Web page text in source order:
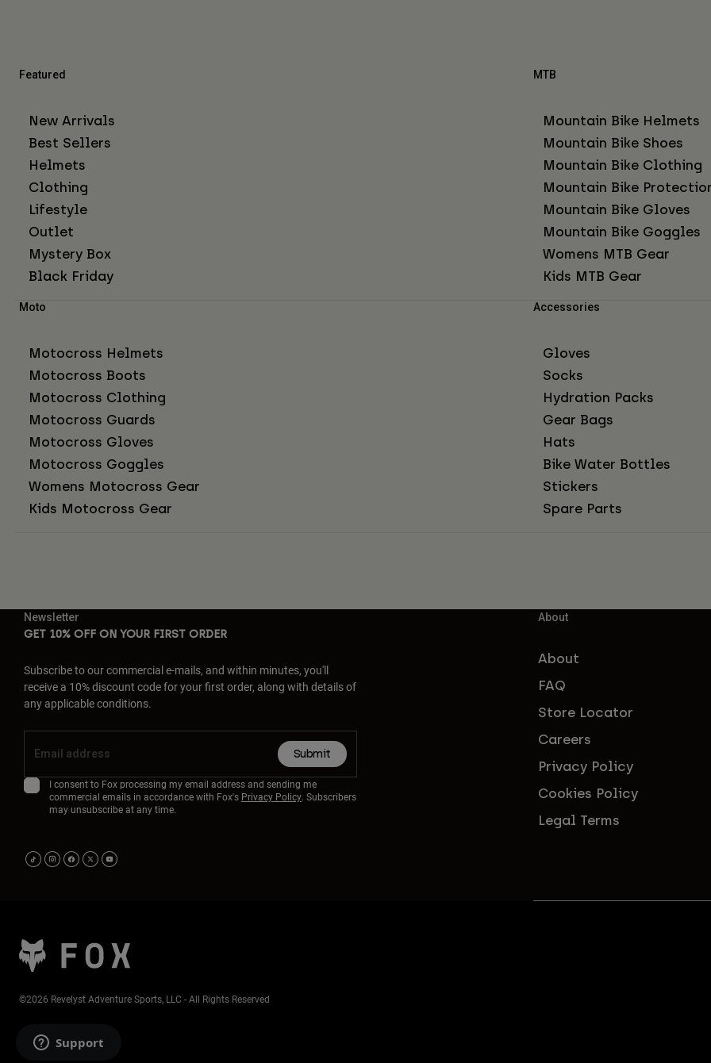
Featured
New Arrivals
Best Sellers
Helmets
Clothing
Lifestyle
Outlet
Mystery Box
Black Friday
MTB
Mountain Bike Helmets
Mountain Bike Shoes
Mountain Bike Clothing
Mountain Bike
Mountain Bike Gloves
Mountain Bike Goggles
Womens MTB Gear
Kids MTB Gear
Moto
Motocross Helmets
Motocross Boots
Motocross Clothing
Motocross Guards
Motocross Gloves
Motocross Goggles
Womens Motocross Gear
Kids Motocross Gear
Accessories
Gloves
Socks
Hydration Packs
Gear Bags
Hats
Bike Water Bottles
Stickers
Spare Parts
Newsletter
GET 10% OFF ON YOUR FIRST ORDER
Subscribe to our commercial e-mails, and within minutes, you'll
receive a 10% discount code for your first order, along with details of
any applicable conditions.
Submit
I consent to Fox processing my email address and sending me
commercial emails in accordance with Fox's Privacy Policy. Subscribers
may unsubscribe at any time.
About
About
FAQ
Store Locator
Careers
Privacy Policy
Cookies Policy
Legal Terms
©2026 Revelyst Adventure Sports, LLC - All Rights Reserved
Support